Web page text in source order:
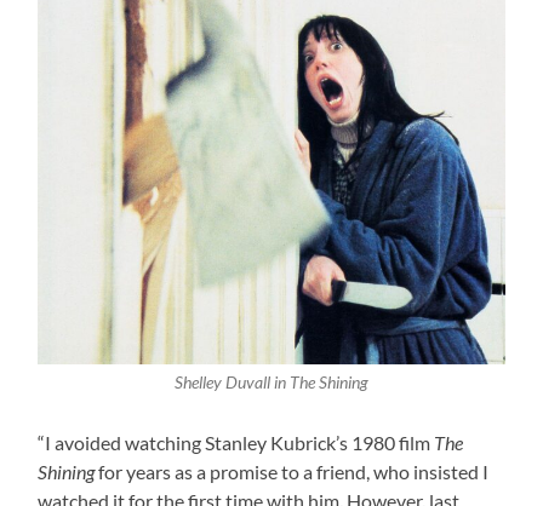
Shelley Duvall in The Shining
“I avoided watching Stanley Kubrick’s 1980 film The
Shiningfor years as a promise to a friend, who insisted I
watched it for the first time with him. However, last